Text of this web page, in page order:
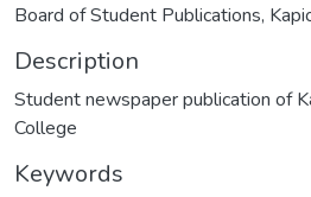
Board of Student Publications,
Description
Student newspaper publication of
College
Keywords